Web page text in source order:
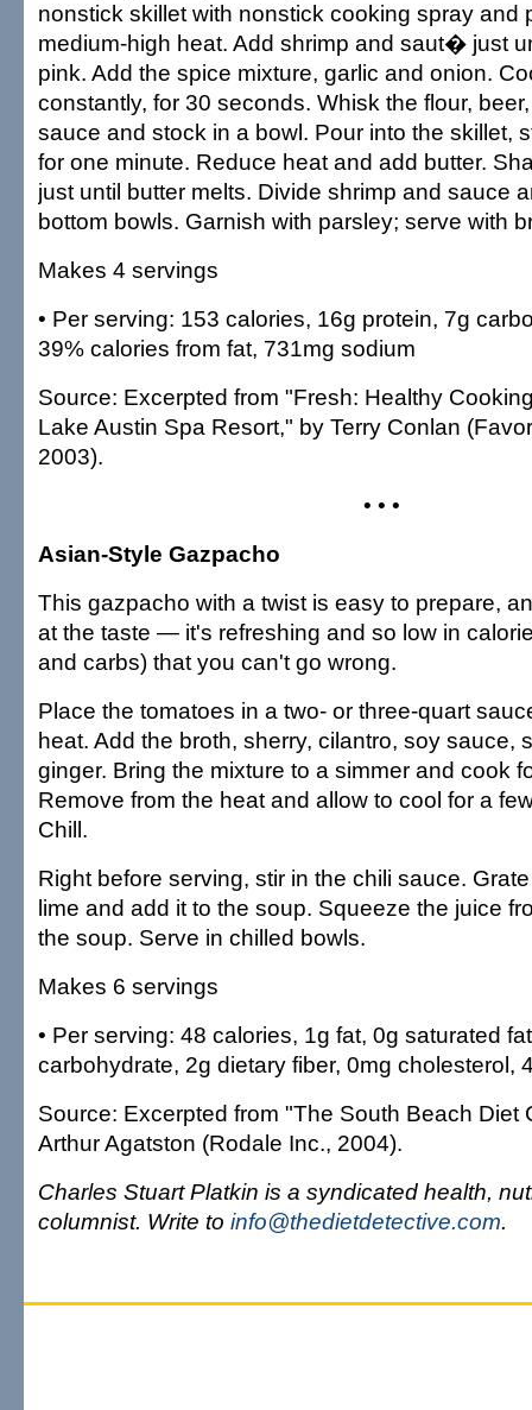
nonstick skillet with nonstick cooking spray and
medium-high heat. Add shrimp and saut� just
pink. Add the spice mixture, garlic and onion.
constantly, for 30 seconds. Whisk the flour,
sauce and stock in a bowl. Pour into the skillet,
for one minute. Reduce heat and add butter.
just until butter melts. Divide shrimp and sauce
bottom bowls. Garnish with parsley; serve with
Makes 4 servings
• Per serving: 153 calories, 16g protein, 7g
39% calories from fat, 731mg sodium
Source: Excerpted from "Fresh: Healthy
Lake Austin Spa Resort," by Terry Conlan
2003).
• • •
Asian-Style Gazpacho
This gazpacho with a twist is easy to prepare,
at the taste — it's refreshing and so low in
and carbs) that you can't go wrong.
Place the tomatoes in a two- or three-quart
heat. Add the broth, sherry, cilantro, soy sauce,
ginger. Bring the mixture to a simmer and cook
Remove from the heat and allow to cool for a
Chill.
Right before serving, stir in the chili sauce.
lime and add it to the soup. Squeeze the juice
the soup. Serve in chilled bowls.
Makes 6 servings
• Per serving: 48 calories, 1g fat, 0g saturated
carbohydrate, 2g dietary fiber, 0mg cholesterol,
Source: Excerpted from "The South Beach Diet
Arthur Agatston (Rodale Inc., 2004).
Charles Stuart Platkin is a syndicated health,
columnist. Write to info@thedietdetective.com.